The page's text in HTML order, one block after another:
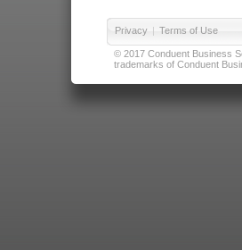
Privacy | Terms of Use
© 2017 Conduent Business
trademarks of Conduent